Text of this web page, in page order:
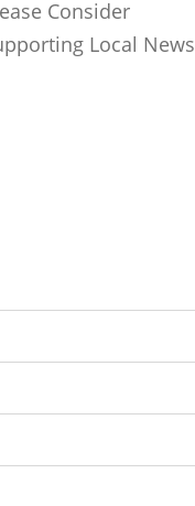
Consider
Local News